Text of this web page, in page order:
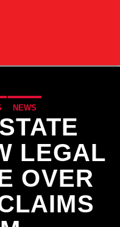
NEWS
LEGAL
OVER